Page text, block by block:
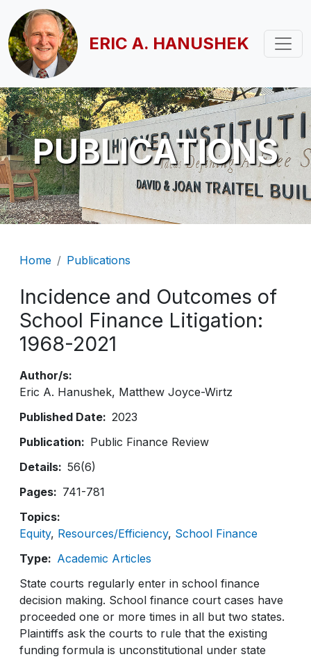
Skip to main content
ERIC A. HANUSHEK
PUBLICATIONS
Breadcrumb
Home Publications
Incidence and Outcomes of
School Finance Litigation:
1968-2021
Author/s
Eric A. Hanushek Matthew Joyce-Wirtz
Published Date
2023
Publication
Public Finance Review
Details
56(6)
Pages
741-781
Topics
Equity Resources/Efficiency School Finance
Type
Academic Articles
State courts regularly enter in school finance
decision making. School finance court cases have
proceeded one or more times in all but two states.
Plaintiffs ask the courts to rule that the existing
funding formula is unconstitutional under state